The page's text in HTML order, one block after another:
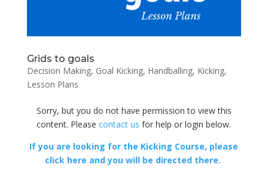
Grids to goals
Decision Making, Goal Kicking, Handballing, Kicking,
Lesson Plans
Sorry, but you do not have permission to view this
content. Pleasecontact us for help or login below.
If you are looking for the Kicking Course, please
click here and you will be directed there.